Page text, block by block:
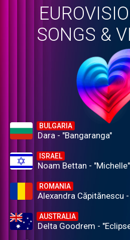
SONGS &
BULGARIA
Dara - "Bangaranga"
ISRAEL
Noam Bettan - "Michelle"
ROMANIA
Alexandra Căpitănescu
AUSTRALIA
Delta Goodrem -